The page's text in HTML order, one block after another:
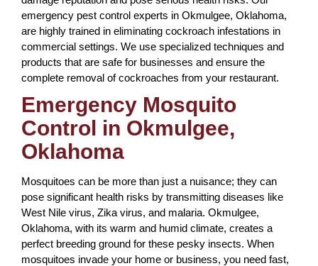
emergency pest control experts in Okmulgee, Oklahoma,
are highly trained in eliminating cockroach infestations in
commercial settings. We use specialized techniques and
products that are safe for businesses and ensure the
complete removal of cockroaches from your restaurant.
Emergency Mosquito
Control in Okmulgee,
Oklahoma
Mosquitoes can be more than just a nuisance; they can
pose significant health risks by transmitting diseases like
West Nile virus, Zika virus, and malaria. Okmulgee,
Oklahoma, with its warm and humid climate, creates a
perfect breeding ground for these pesky insects. When
mosquitoes invade your home or business, you need fast,